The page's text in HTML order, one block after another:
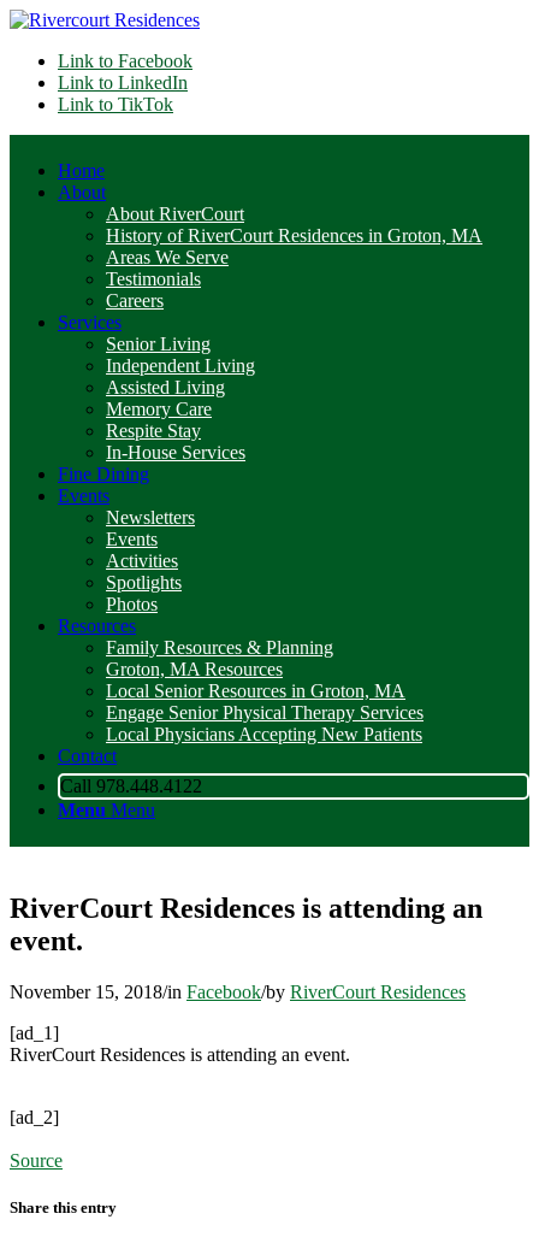
Link to Facebook
Link to LinkedIn
Link to TikTok
Home
About
About RiverCourt
History of RiverCourt Residences in Groton, MA
Areas We Serve
Testimonials
Careers
Services
Senior Living
Independent Living
Assisted Living
Memory Care
Respite Stay
In-House Services
Fine Dining
Events
Newsletters
Events
Activities
Spotlights
Photos
Resources
Family Resources & Planning
Groton, MA Resources
Local Senior Resources in Groton, MA
Engage Senior Physical Therapy Services
Local Physicians Accepting New Patients
Contact
Call 978.448.4122
Menu Menu
RiverCourt Residences is attending an
event.
November 15, 2018/in Facebook/by RiverCourt Residences
[ad_1]
RiverCourt Residences is attending an event.
[ad_2]
Source
Share this entry